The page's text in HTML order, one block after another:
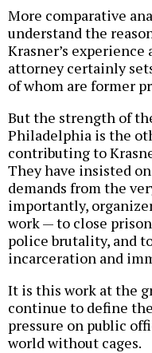
More comparative
understand the
Krasner’s
attorney certainly
of whom are former
But the strength of
Philadelphia is the
contributing to
They have insisted
demands from the
importantly,
work — to close
police brutality, and
incarceration and
It is this work at the
continue to define
pressure on public
world without cages.